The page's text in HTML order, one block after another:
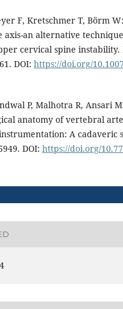
F, Kretschmer T, Börm
axis-an alternative
cervical spine instability.
DOI: https://doi.org/
P, Malhotra R, Ansari
anatomy of vertebral
A cadaveric
DOI: https://doi.org/